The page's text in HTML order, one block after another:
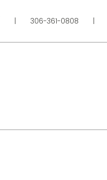
| 306-361-0808 |